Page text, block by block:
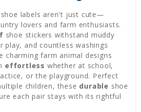
shoe labels aren't just cute—
lovers and farm enthusiasts.
shoe stickers withstand muddy
play, and countless washings
charming farm animal designs
effortless whether at school,
or the playground. Perfect
children, these durable shoe
each pair stays with its rightful